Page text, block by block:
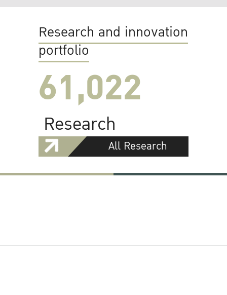
Research and innovation
portfolio
61,022
Research
All Research